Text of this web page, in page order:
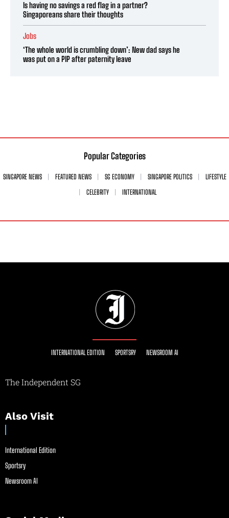
Is having no savings a red flag in a partner?
Singaporeans share their thoughts
Jobs
‘The whole world is crumbling down’: New dad says he
was put on a PIP after paternity leave
Popular Categories
SINGAPORE NEWS FEATURED NEWS SG ECONOMY SINGAPORE POLITICS
LIFESTYLE
CELEBRITY
INTERNATIONAL
INTERNATIONAL EDITION SPORTSRY NEWSROOM AI
The Independent SG
Also Visit
International Edition
Sportsry
Newsroom AI